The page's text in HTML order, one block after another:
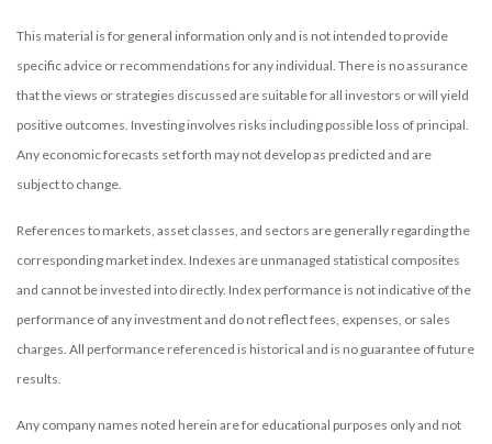
This material is for general information only and is not intended to provide
specific advice or recommendations for any individual. There is no assurance
that the views or strategies discussed are suitable for all investors or will yield
positive outcomes. Investing involves risks including possible loss of principal.
Any economic forecasts set forth may not develop as predicted and are
subject to change.
References to markets, asset classes, and sectors are generally regarding the
corresponding market index. Indexes are unmanaged statistical composites
and cannot be invested into directly. Index performance is not indicative of the
performance of any investment and do not reflect fees, expenses, or sales
charges. All performance referenced is historical and is no guarantee of future
results.
Any company names noted herein are for educational purposes only and not